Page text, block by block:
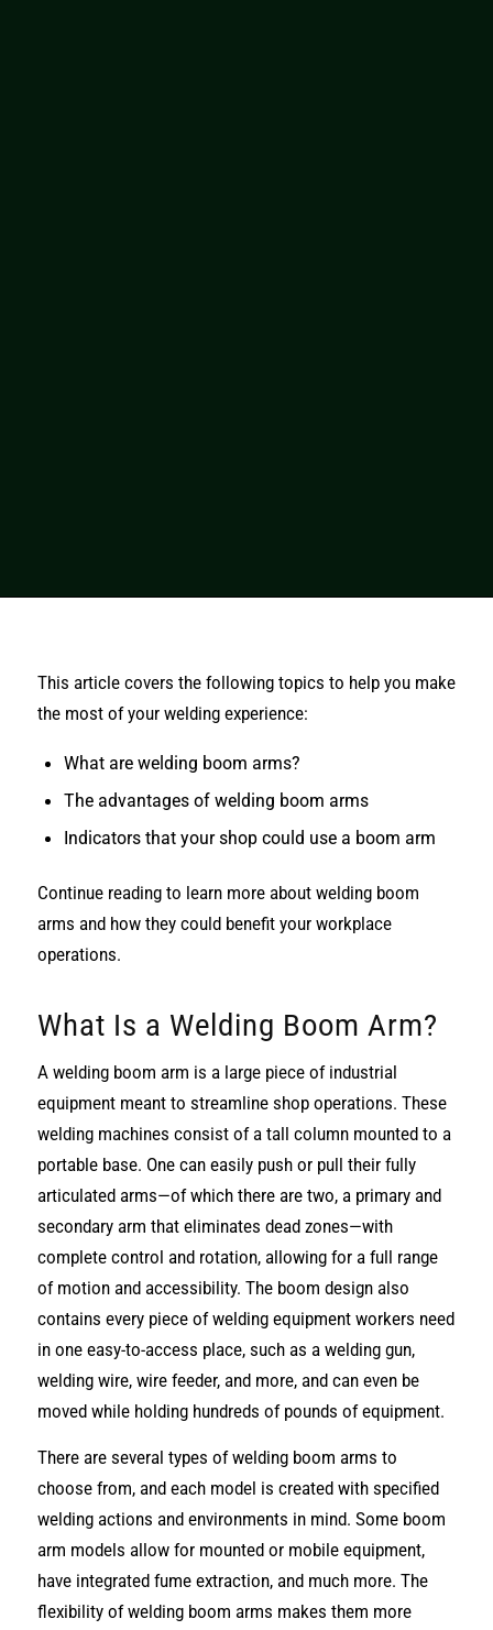
This article covers the following topics to help you make
the most of your welding experience:
What are welding boom arms?
The advantages of welding boom arms
Indicators that your shop could use a boom arm
Continue reading to learn more about welding boom
arms and how they could benefit your workplace
operations.
What Is a Welding Boom Arm?
A welding boom arm is a large piece of industrial
equipment meant to streamline shop operations. These
welding machines consist of a tall column mounted to a
portable base. One can easily push or pull their fully
articulated arms—of which there are two, a primary and
secondary arm that eliminates dead zones—with
complete control and rotation, allowing for a full range
of motion and accessibility. The boom design also
contains every piece of welding equipment workers need
in one easy-to-access place, such as a welding gun,
welding wire, wire feeder, and more, and can even be
moved while holding hundreds of pounds of equipment.
There are several types of welding boom arms to
choose from, and each model is created with specified
welding actions and environments in mind. Some boom
arm models allow for mounted or mobile equipment,
have integrated fume extraction, and much more. The
flexibility of welding boom arms makes them more